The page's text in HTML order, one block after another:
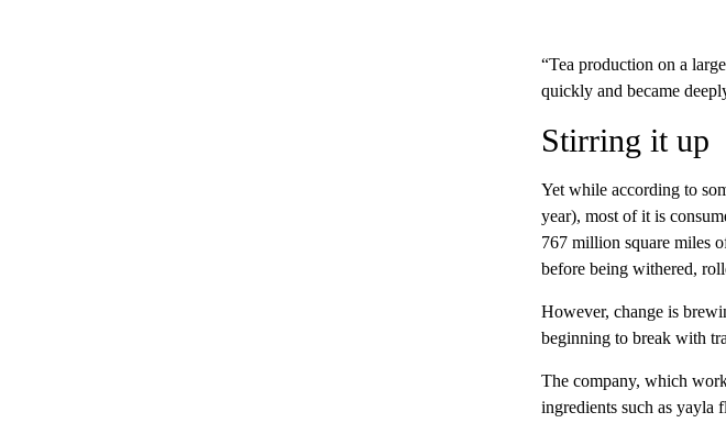
“Tea production on a
quickly and became
Stirring it up
Yet while according to
year), most of it is
767 million square miles
before being withered,
However, change is
beginning to break with
The company, which
ingredients such as yayla